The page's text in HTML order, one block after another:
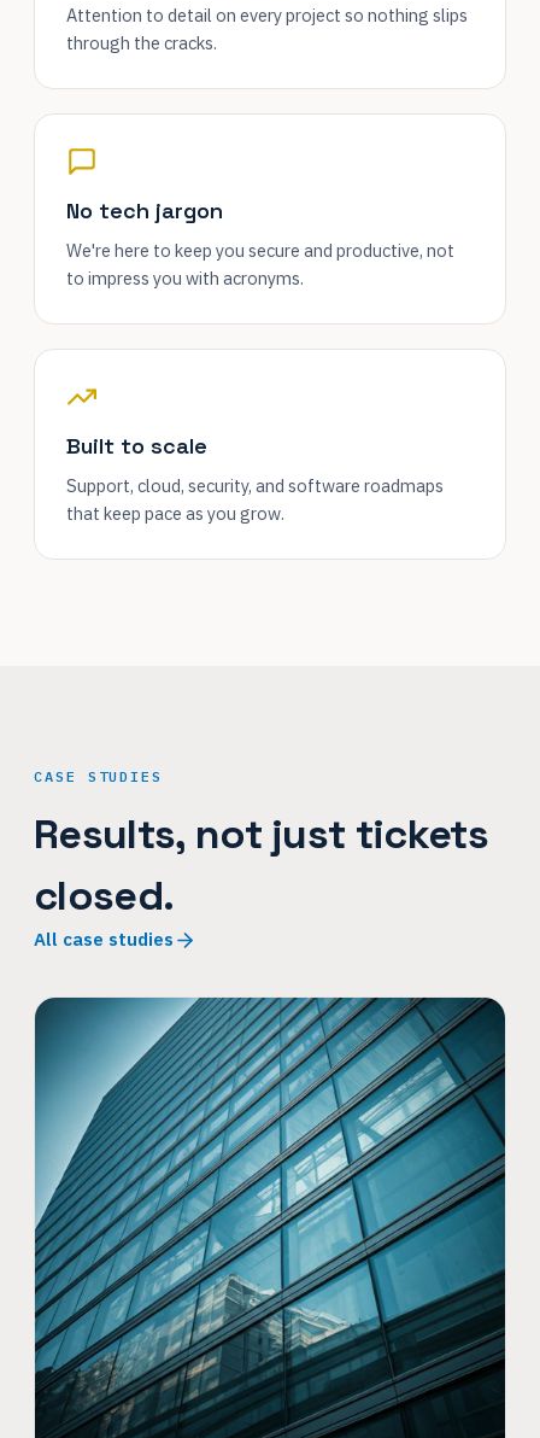
Attention to detail on every project so nothing slips
through the cracks.
No tech jargon
We're here to keep you secure and productive, not
to impress you with acronyms.
Built to scale
Support, cloud, security, and software roadmaps
that keep pace as you grow.
CASE STUDIES
Results, not just tickets
closed.
All case studies